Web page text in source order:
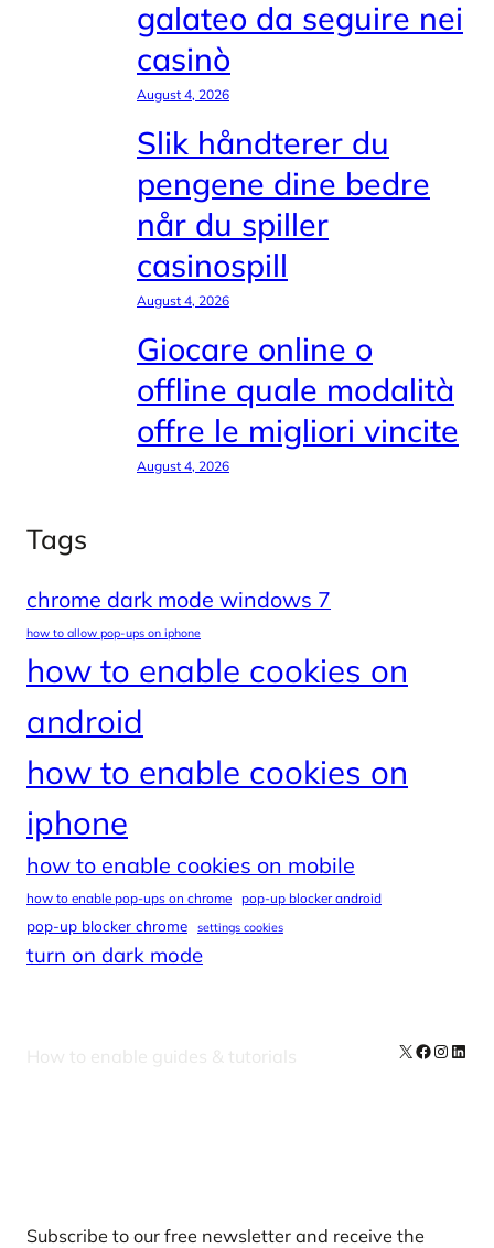
galateo da seguire nei
casinò
August 4, 2026
Slik håndterer du
pengene dine bedre
når du spiller
casinospill
August 4, 2026
Giocare online o
offline quale modalità
offre le migliori vincite
August 4, 2026
Tags
chrome dark mode windows 7
how to allow pop-ups on iphone
how to enable cookies on
android
how to enable cookies on
iphone
how to enable cookies on mobile
how to enable pop-ups on chrome pop-up blocker android
pop-up blocker chrome settings cookies
turn on dark mode
How to enable guides & tutorials X Facebook
Subscribe to our free newsletter and receive the